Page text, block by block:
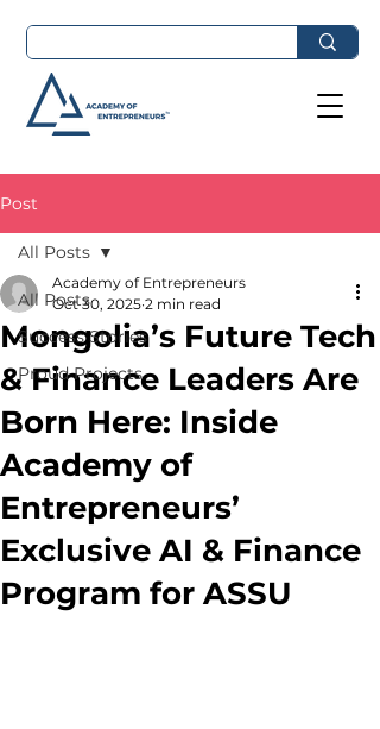
Post
All Posts
Success Stories
Proud Projects
All Posts
Mongolia’s Future Tech
& Finance Leaders Are
Born Here: Inside
Academy of
Entrepreneurs’
Exclusive AI & Finance
Program for ASSU
Academy of Entrepreneurs
Oct 30, 2025 2 min read